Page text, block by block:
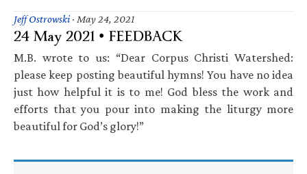
Jeff Ostrowski· May 24, 2021
24 May 2021 • FEEDBACK
M.B. wrote to us: “Dear Corpus Christi Watershed:
please keep posting beautiful hymns! You have no idea
just how helpful it is to me! God bless the work and
efforts that you pour into making the liturgy more
beautiful for God’s glory!”